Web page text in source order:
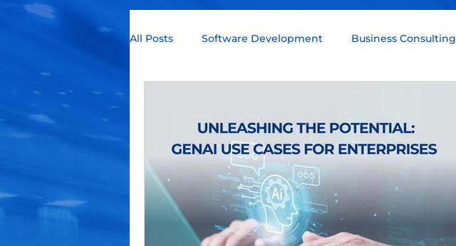
All Posts Software Development Business Consulting
Business Intelligence Blockchain Infotainment
Programming languages